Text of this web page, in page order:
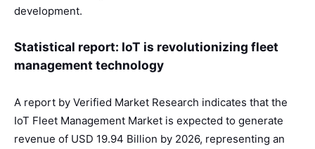
development.
Statistical report: IoT is revolutionizing fleet
management technology
A report by Verified Market Research indicates that the
IoT Fleet Management Market is expected to generate
revenue of USD 19.94 Billion by 2026, representing an